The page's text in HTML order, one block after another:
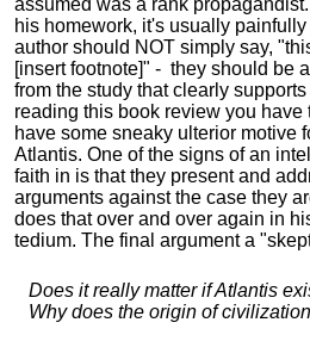
assumed was a rank
his homework, it's usually
author should NOT simply say,
[insert footnote]" - they should be
from the study that clearly
reading this book review you have
have some sneaky ulterior motive
Atlantis. One of the signs of an
faith in is that they present and
arguments against the case they
does that over and over again in
tedium. The final argument a
Does it really matter if Atlantis
Why does the origin of